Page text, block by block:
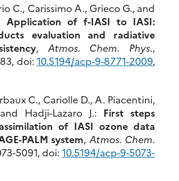
C., Carissimo A., Grieco G., and
Application of f-IASI to IASI:
evaluation and radiative
, Atmos. Chem. Phys.,
doi: 10.5194/acp-9-8771-2009,
C., Cariolle D., A. Piacentini,
Hadji-Lazaro J.: First steps
of IASI ozone data
PALM system, Atmos. Chem.
5091, doi: 10.5194/acp-9-5073-